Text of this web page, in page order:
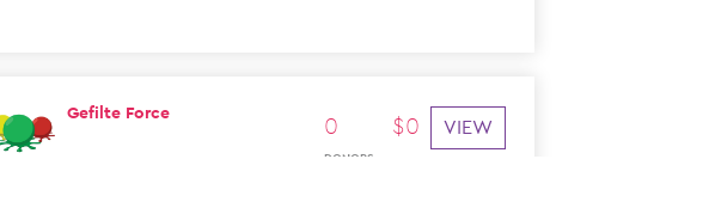
Gefilte Force 0
DONORS
$0 VIEW